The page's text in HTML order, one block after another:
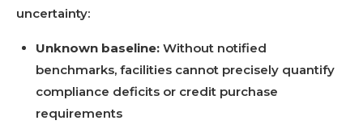
uncertainty:
Unknown baseline: Without notified
benchmarks, facilities cannot precisely quantify
compliance deficits or credit purchase
requirements